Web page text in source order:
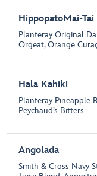
HippopatoMai-Tai
Planteray Original
Orgeat, Orange
Hala Kahiki
Planteray Pineapple
Peychaud’s Bitters
Angolada
Smith & Cross Navy